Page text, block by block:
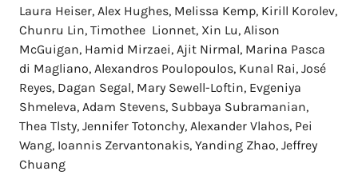
Laura Heiser, Alex Hughes, Melissa Kemp, Kirill Korolev,
Chunru Lin, Timothee Lionnet, Xin Lu, Alison
McGuigan, Hamid Mirzaei, Ajit Nirmal, Marina Pasca
di Magliano, Alexandros Poulopoulos, Kunal Rai, José
Reyes, Dagan Segal, Mary Sewell-Loftin, Evgeniya
Shmeleva, Adam Stevens, Subbaya Subramanian,
Thea Tlsty, Jennifer Totonchy, Alexander Vlahos, Pei
Wang, Ioannis Zervantonakis, Yanding Zhao, Jeffrey
Chuang